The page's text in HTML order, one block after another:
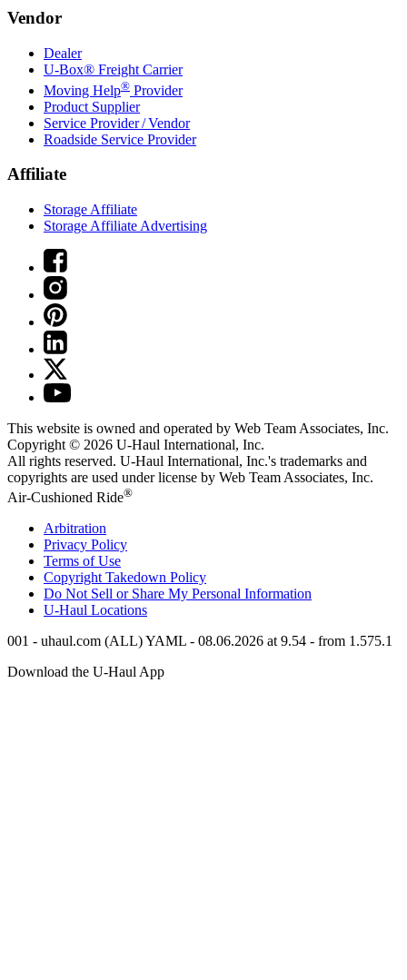
Vendor
Dealer
U-Box® Freight Carrier
Moving Help® Provider
Product Supplier
Service Provider / Vendor
Roadside Service Provider
Affiliate
Storage Affiliate
Storage Affiliate Advertising
This website is owned and operated by Web Team Associates, Inc.
Copyright © 2026 U-Haul International, Inc.
All rights reserved. U-Haul International, Inc.'s trademarks and
copyrights are used under license by Web Team Associates, Inc.
Air-Cushioned Ride®
Arbitration
Privacy Policy
Terms of Use
Copyright Takedown Policy
Do Not Sell or Share My Personal Information
U-Haul Locations
001 - uhaul.com (ALL) YAML - 08.06.2026 at 9.54 - from 1.575.1
Download the U-Haul App